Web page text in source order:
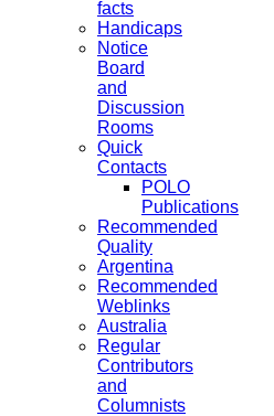
facts
Handicaps
Notice
Board
and
Discussion
Rooms
Quick
Contacts
POLO
Publications
Recommended
Quality
Argentina
Recommended
Weblinks
Australia
Regular
Contributors
and
Columnists